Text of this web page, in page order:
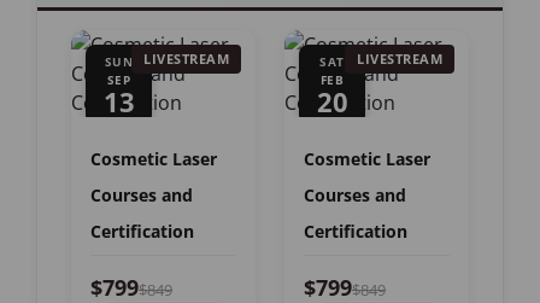
SUN
SEP
13
LIVESTREAM
Cosmetic Laser
Courses and
Certification
$799$849
SAT
FEB
20
LIVESTREAM
Cosmetic Laser
Courses and
Certification
$799$849